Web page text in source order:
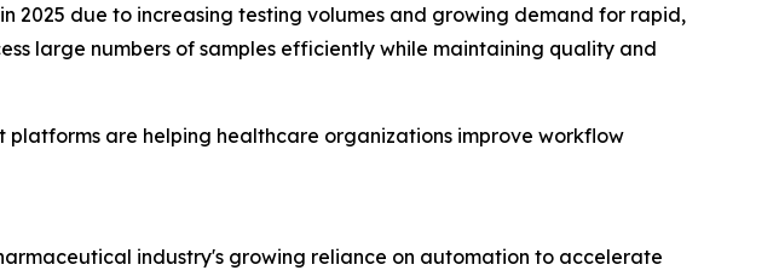
2025 due to increasing testing volumes and growing demand for rapid,
large numbers of samples efficiently while maintaining quality and
are helping healthcare organizations improve workflow
industry's growing reliance on automation to accelerate